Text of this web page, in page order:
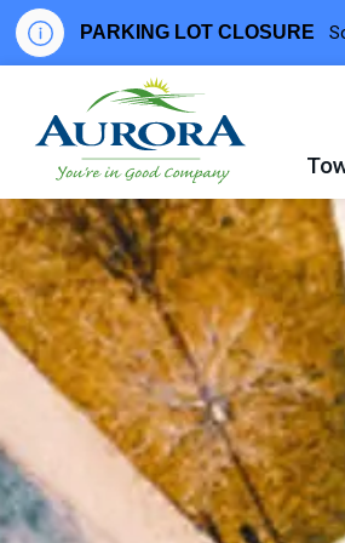
PARKING LOT CLOSURE